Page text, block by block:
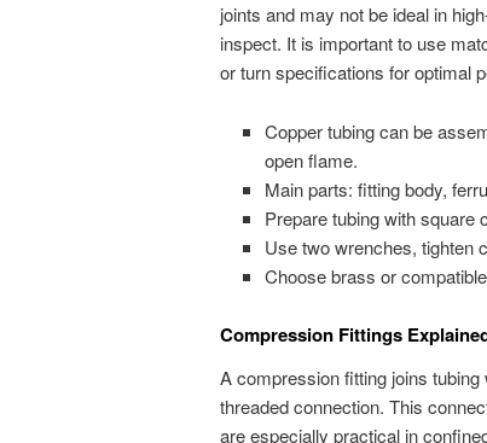
joints and may not be ideal in
inspect. It is important to use
or turn specifications for optimal
Copper tubing can be
open flame.
Main parts: fitting body,
Prepare tubing with square
Use two wrenches, tighten
Choose brass or
Compression Fittings
A compression fitting joins
threaded connection. This
are especially practical in